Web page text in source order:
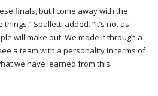
finals, but I come away with the
Spalletti added. “It’s not as
will make out. We made it through a
a team with a personality in terms of
we have learned from this